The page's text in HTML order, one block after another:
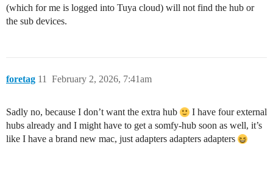
(which for me is logged into Tuya cloud) will not find the hub or
the sub devices.
foretag February 2, 2026, 7:41am
11
Sadly no, because I don’t want the extra hub
I have four external
hubs already and I might have to get a somfy-hub soon as well, it’s
like I have a brand new mac, just adapters adapters adapters